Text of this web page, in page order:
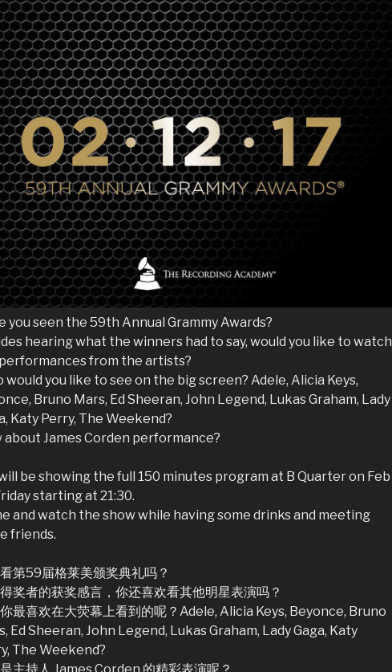
you seen the 59th Annual Grammy Awards?
hearing what the winners had to say, would you like to watch
from the artists?
would you like to see on the big screen? Adele, Alicia Keys,
Bruno Mars, Ed Sheeran, John Legend, Lukas Graham, Lady
Katy Perry, The Weekend?
about James Corden performance?
be showing the full 150 minutes program at B Quarter on Feb
starting at 21:30.
and watch the show while having some drinks and meeting
friends.
第59届格莱美颁奖典礼吗？
奖者的获奖感言，你还喜欢看其他明星表演吗？
最喜欢在大荧幕上看到的呢？Adele, Alicia Keys, Beyonce, Bruno
Ed Sheeran, John Legend, Lukas Graham, Lady Gaga, Katy
The Weekend?